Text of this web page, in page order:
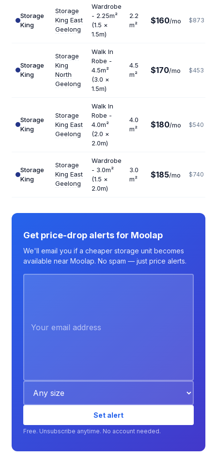
Storage
King
Storage
King East
Geelong
Wardrobe
- 2.25m²
(1.5 ×
1.5m)
2.2
m²
$160/mo $873
Storage
King
Storage
King
North
Geelong
Walk In
Robe -
4.5m²
(3.0 ×
1.5m)
4.5
m²
$170/mo $453
Storage
King
Storage
King East
Geelong
Walk In
Robe -
4.0m²
(2.0 ×
2.0m)
4.0
m²
$180/mo $540
Storage
King
Storage
King East
Geelong
Wardrobe
- 3.0m²
(1.5 ×
2.0m)
3.0
m²
$185/mo $740
Get price-drop alerts for Moolap
We'll email you if a cheaper storage unit becomes
available near Moolap. No spam — just price alerts.
Set alert
Free. Unsubscribe anytime. No account needed.